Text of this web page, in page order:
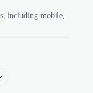
including mobile,